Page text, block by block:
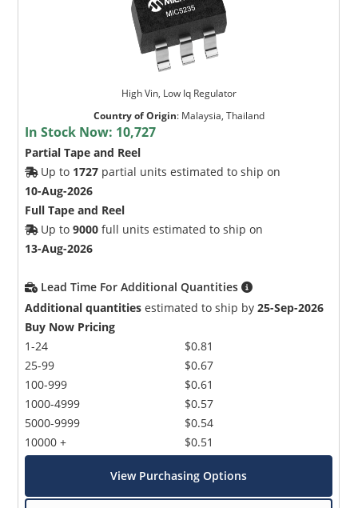
High Vin, Low Iq Regulator
Country of Origin: Malaysia, Thailand
In Stock Now: 10,727
Partial Tape and Reel
Up to 1727 partial units estimated to ship on
10-Aug-2026
Full Tape and Reel
Up to9000 full units estimated to ship on
13-Aug-2026
Lead Time For Additional Quantities
Additional quantities estimated to ship by25-Sep-2026
Buy Now Pricing
1-24
25-99
100-999
1000-4999
5000-9999
10000 +
$0.81
$0.67
$0.61
$0.57
$0.54
$0.51
View Purchasing Options